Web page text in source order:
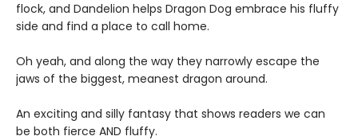
flock, and Dandelion helps Dragon Dog embrace his fluffy
side and find a place to call home.
Oh yeah, and along the way they narrowly escape the
jaws of the biggest, meanest dragon around.
An exciting and silly fantasy that shows readers we can
be both fierce AND fluffy.